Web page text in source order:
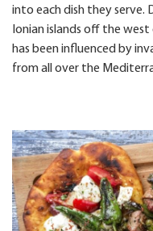
into each dish they
Ionian islands off the
has been influenced by
from all over the